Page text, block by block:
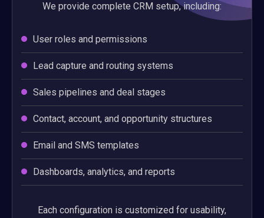
We provide complete CRM setup, including:
User roles and permissions
Lead capture and routing systems
Sales pipelines and deal stages
Contact, account, and opportunity structures
Email and SMS templates
Dashboards, analytics, and reports
Each configuration is customized for usability,